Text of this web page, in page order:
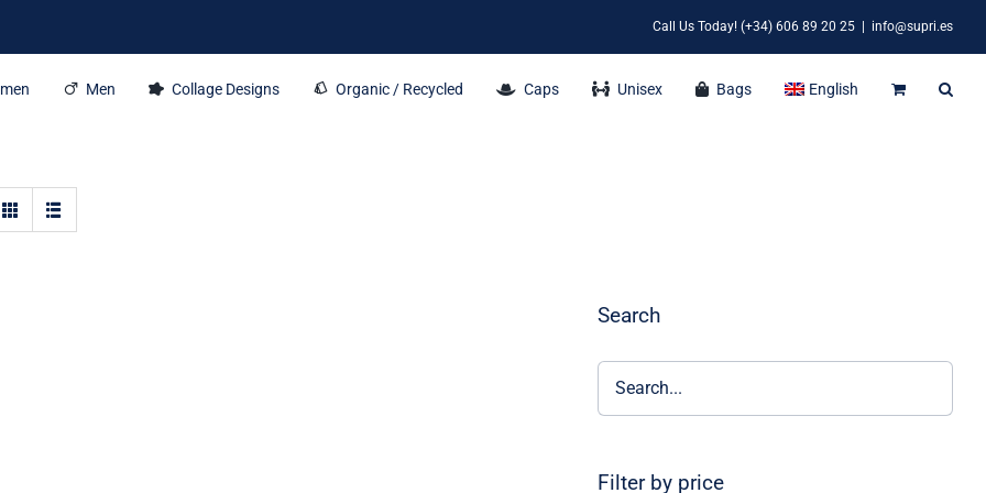
Call Us Today! (+34) 606 89 20 25 info@supri.es
Men Collage Designs Organic / Recycled Caps Unisex Bags English
Search
Filter by price